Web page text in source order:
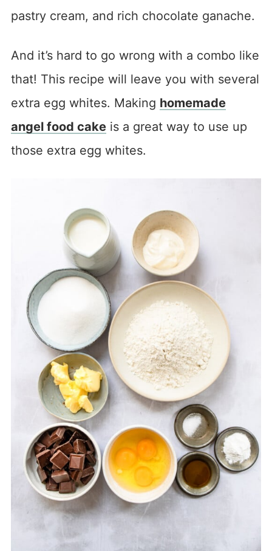
pastry cream, and rich chocolate ganache.
And it’s hard to go wrong with a combo like
that! This recipe will leave you with several
extra egg whites. Making homemade
angel food cakeis a great way to use up
those extra egg whites.